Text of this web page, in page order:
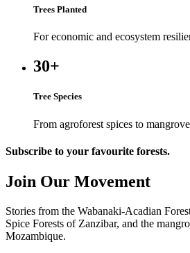
Trees Planted
For economic and ecosystem
30+
Tree Species
From agroforest spices to
Subscribe to your favourite forests.
Join Our Movement
Stories from the Wabanaki-Acadian
Spice Forests of Zanzibar, and the
Mozambique.